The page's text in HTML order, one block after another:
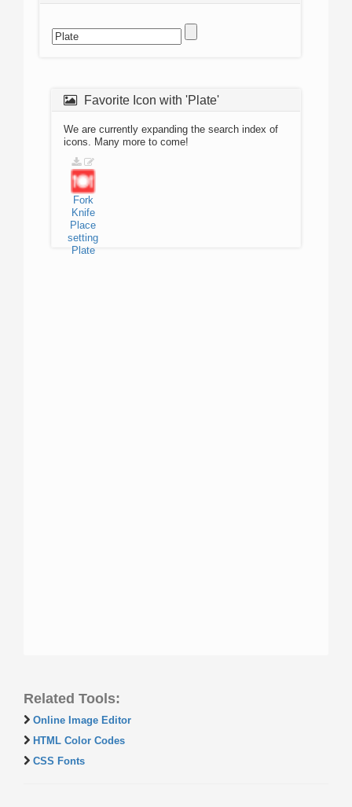
Favorite Icon with 'Plate'
We are currently expanding the search index of
icons. Many more to come!
Fork
Knife
Place
setting
Plate
Related Tools:
Online Image Editor
HTML Color Codes
CSS Fonts